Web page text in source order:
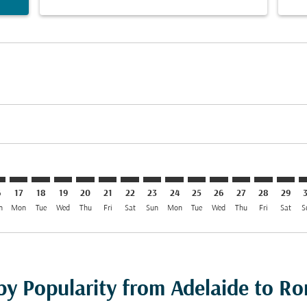
17
Mon
18
Tue
19
Wed
20
Thu
ADL–FCO: cmp-view-offers-disclaimer.
21
Fri
ADL–FCO: cmp-view-offers-
22
Sat
ADL–FCO: cmp-view-offers-
23
Sun
ADL–FCO: cmp-view-
24
Mon
ADL–FCO: cmp-view-
25
Tue
ADL–FCO: cmp-
26
Wed
ADL–FCO:
27
Thu
28
Fri
29
Sat
Popularity from Adelaide to